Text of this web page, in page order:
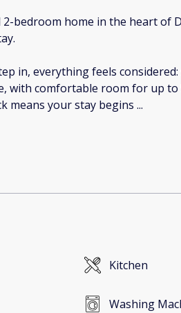
bedroom home in the heart of
in, everything feels
with comfortable room for up to
means your stay begins ...
Kitchen
Washing